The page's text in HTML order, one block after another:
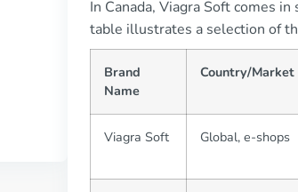
In Canada, Viagra Soft comes
table illustrates a selection of
Brand
Name
Country/Market
Viagra Soft Global, e-shops